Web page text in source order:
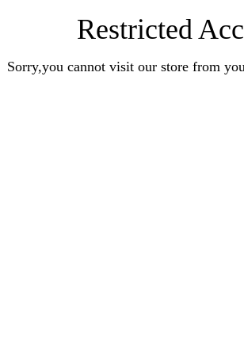
Restricted
Sorry,you cannot visit our store from